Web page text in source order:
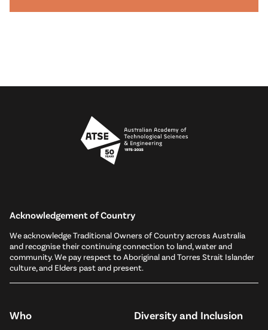
Acknowledgement of Country
We acknowledge Traditional Owners of Country across Australia
and recognise their continuing connection to land, water and
community. We pay respect to Aboriginal and Torres Strait Islander
culture, and Elders past and present.
Who Diversity and Inclusion